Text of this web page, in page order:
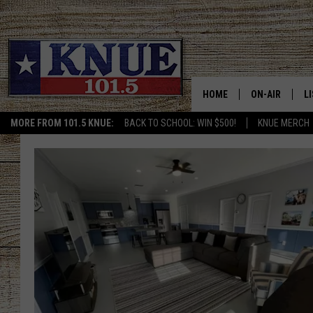
MORE FROM 101.5 KNUE: BACK TO SCHOOL: WIN $500! KNUE MERCH
HOME ON-AIR
101.5 KNUE
BILLY JENKINS
BILLY & TARA
TARA HOLLEY
MICHAEL